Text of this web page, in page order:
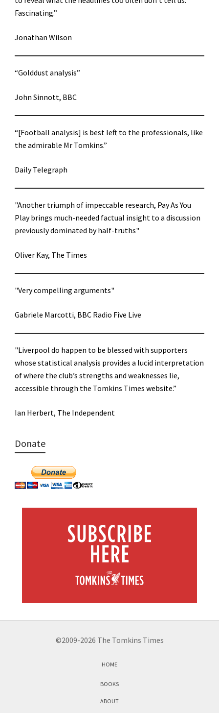
Fascinating.”
Jonathan Wilson
“Golddust analysis”
John Sinnott, BBC
“[Football analysis] is best left to the professionals, like
the admirable Mr Tomkins.”
Daily Telegraph
"Another triumph of impeccable research, Pay As You
Play brings much-needed factual insight to a discussion
previously dominated by half-truths"
Oliver Kay, The Times
"Very compelling arguments"
Gabriele Marcotti, BBC Radio Five Live
"Liverpool do happen to be blessed with supporters
whose statistical analysis provides a lucid interpretation
of where the club’s strengths and weaknesses lie,
accessible through the Tomkins Times website.”
Ian Herbert, The Independent
Donate
©2009-2026 The Tomkins Times
HOME
BOOKS
ABOUT